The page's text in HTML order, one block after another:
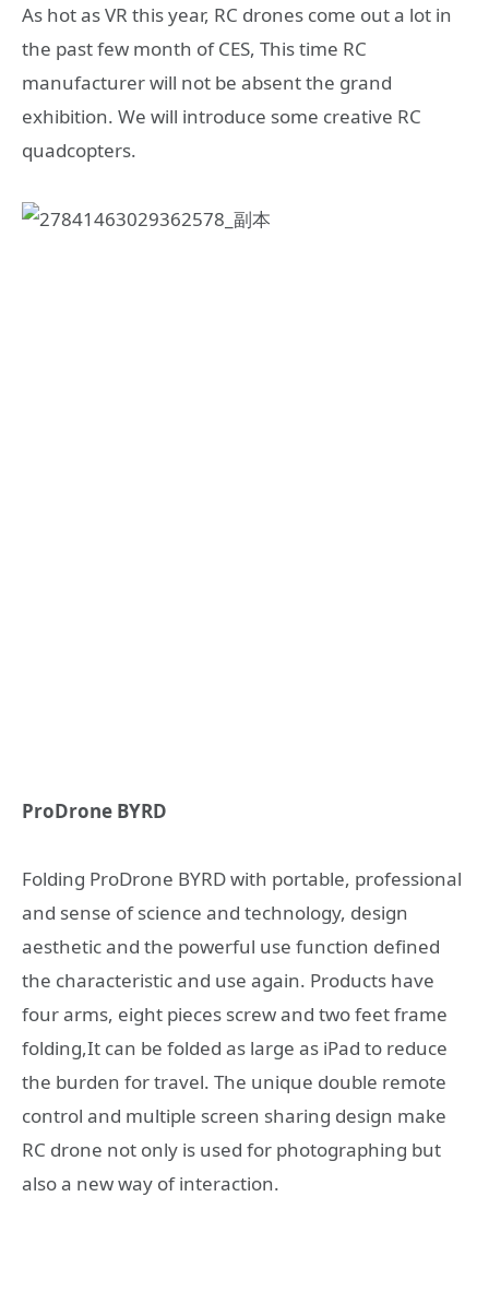
As hot as VR this year, RC drones come out a lot in
the past few month of CES, This time RC
manufacturer will not be absent the grand
exhibition. We will introduce some creative RC
quadcopters.
ProDrone BYRD
Folding ProDrone BYRD with portable, professional
and sense of science and technology, design
aesthetic and the powerful use function defined
the characteristic and use again. Products have
four arms, eight pieces screw and two feet frame
folding,It can be folded as large as iPad to reduce
the burden for travel. The unique double remote
control and multiple screen sharing design make
RC drone not only is used for photographing but
also a new way of interaction.